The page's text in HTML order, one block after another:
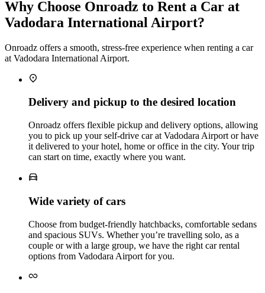
Why Choose Onroadz to Rent a Car at
Vadodara International Airport?
Onroadz offers a smooth, stress‑free experience when renting a car
at Vadodara International Airport.
Delivery and pickup to the desired location
Onroadz offers flexible pickup and delivery options, allowing
you to pick up your self‑drive car at Vadodara Airport or have
it delivered to your hotel, home or office in the city. Your trip
can start on time, exactly where you want.
Wide variety of cars
Choose from budget‑friendly hatchbacks, comfortable sedans
and spacious SUVs. Whether you’re travelling solo, as a
couple or with a large group, we have the right car rental
options from Vadodara Airport for you.